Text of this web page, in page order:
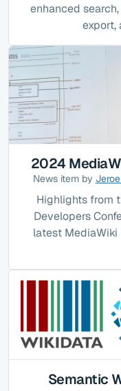
enhanced
export,
2024
News item by
Highlights from
Developers
latest
Semantic